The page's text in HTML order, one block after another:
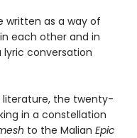
written as a way of
each other and in
lyric conversation
literature, the twenty-
in a constellation
to the Malian Epic